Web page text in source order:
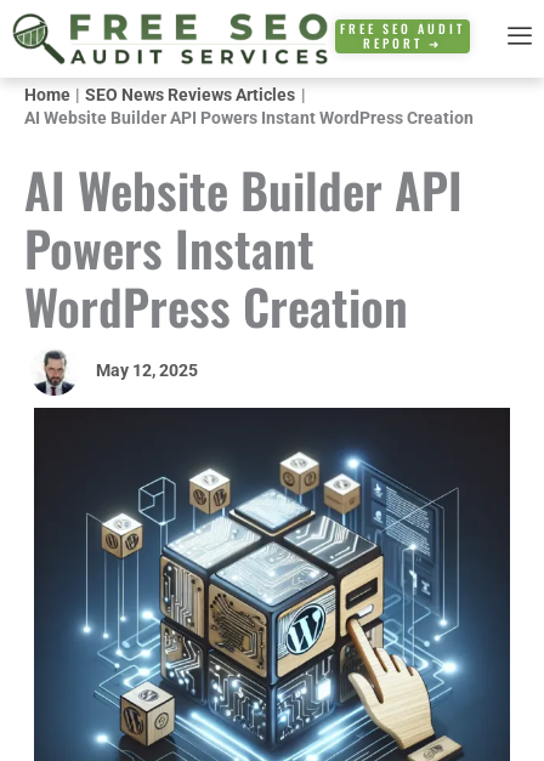
Skip
to
content
FREE SEO AUDIT
REPORT ➜
Home
SEO News Reviews Articles
AI Website Builder API Powers Instant WordPress Creation
AI Website Builder API
Powers Instant
WordPress Creation
May 12, 2025